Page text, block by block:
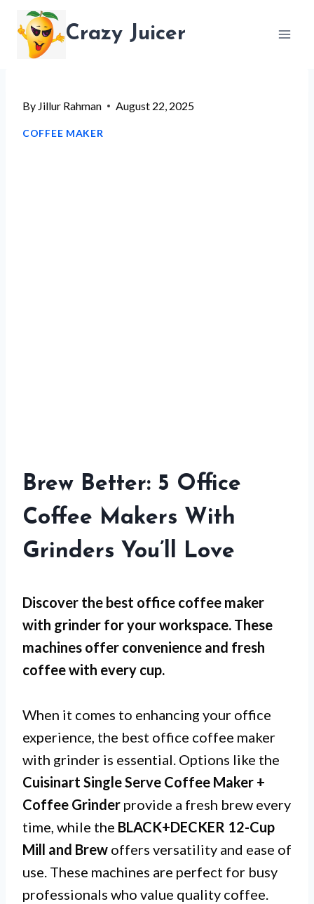
content
Crazy Juicer
By Jillur Rahman August 22, 2025
COFFEE MAKER
Brew Better: 5 Office
Coffee Makers With
Grinders You’ll Love
Discover the best office coffee maker
with grinder for your workspace. These
machines offer convenience and fresh
coffee with every cup.
When it comes to enhancing your office
experience, the best office coffee maker
with grinder is essential. Options like the
Cuisinart Single Serve Coffee Maker +
Coffee Grinder provide a fresh brew every
time, while the BLACK+DECKER 12-Cup
Mill and Brew offers versatility and ease of
use. These machines are perfect for busy
professionals who value quality coffee.